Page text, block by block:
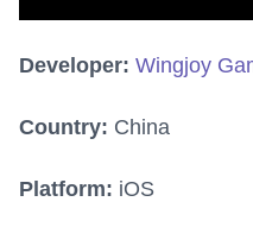
Developer: Wingjoy
Country: China
Platform: iOS